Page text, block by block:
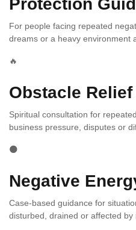
Protection
For people facing repeated
dreams or a heavy environment
🔥
Obstacle
Spiritual consultation for
business pressure, disputes or
🌑
Negative
Case-based guidance for
disturbed, drained or affected by